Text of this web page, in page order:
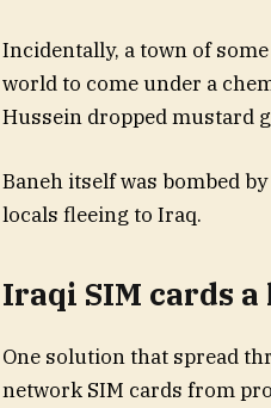
Incidentally, a town of
world to come under a
Hussein dropped mustard
Baneh itself was bombed
locals fleeing to Iraq.
Iraqi SIM cards
One solution that spread
network SIM cards from